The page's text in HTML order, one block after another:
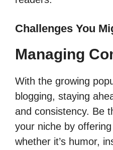
Challenges You
Managing
With the growing
blogging, staying
and consistency. Be
your niche by
whether it’s humor,